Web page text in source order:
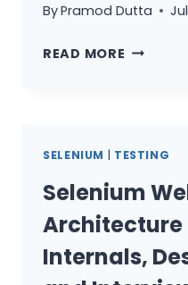
ByPramod Dutta
READ MORE 5
FROM
TO
(AND
HOW
SELENIUM | TESTING
Selenium
Architecture
Internals,